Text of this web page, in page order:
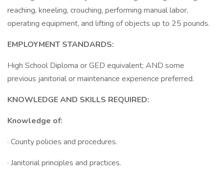
reaching, kneeling, crouching, performing manual labor,
operating equipment, and lifting of objects up to 25 pounds.
EMPLOYMENT STANDARDS:
High School Diploma or GED equivalent; AND some
previous janitorial or maintenance experience preferred.
KNOWLEDGE AND SKILLS REQUIRED:
Knowledge of:
· County policies and procedures.
· Janitorial principles and practices.